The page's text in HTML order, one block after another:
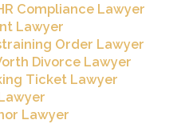
Compliance Lawyer
Lawyer
Order Lawyer
Divorce Lawyer
Ticket Lawyer
Lawyer